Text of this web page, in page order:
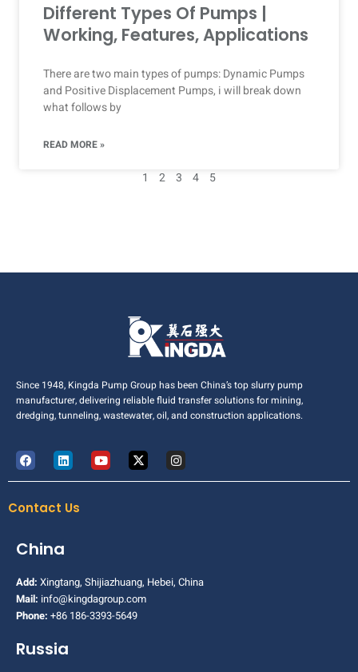
Different Types Of Pumps |
Working, Features, Applications
There are two main types of pumps: Dynamic Pumps
and Positive Displacement Pumps, i will break down
what follows by
READ MORE »
1 2 3 4 5
Since 1948, Kingda Pump Group has been China’s top slurry pump
manufacturer, delivering reliable fluid transfer solutions for mining,
dredging, tunneling, wastewater, oil, and construction applications.
Contact Us
China
Add: Xingtang, Shijiazhuang, Hebei, China
Mail: info@kingdagroup.com
Phone: +86 186-3393-5649
Russia